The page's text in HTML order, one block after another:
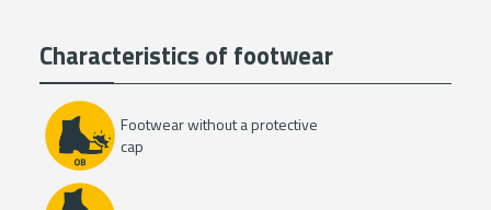
Characteristics of footwear
Footwear without a protective
cap